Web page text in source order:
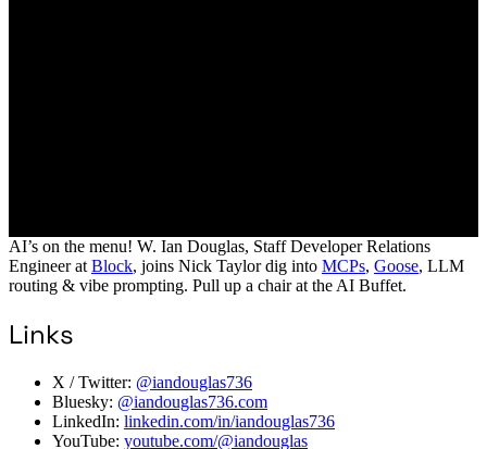
AI’s on the menu! W. Ian Douglas, Staff Developer Relations
Engineer at Block, joins Nick Taylor dig into MCPs, Goose, LLM
routing & vibe prompting. Pull up a chair at the AI Buffet.
Links
X / Twitter: @iandouglas736
Bluesky: @iandouglas736.com
LinkedIn: linkedin.com/in/iandouglas736
YouTube: youtube.com/@iandouglas